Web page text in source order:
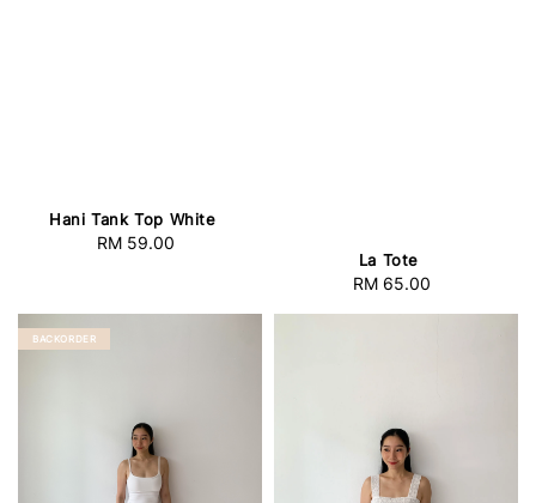
Hani Tank Top White
Regular
RM 59.00
La Tote
Regular
RM 65.00
BACKORDER